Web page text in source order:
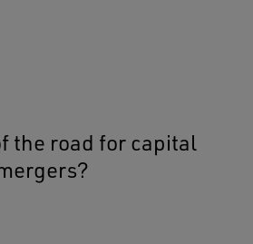
the road for capital